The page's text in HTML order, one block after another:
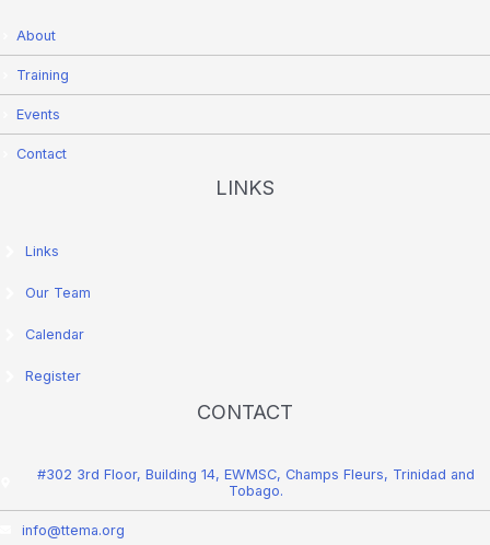
About
Training
Events
Contact
LINKS
Links
Our Team
Calendar
Register
CONTACT
#302 3rd Floor, Building 14, EWMSC, Champs Fleurs, Trinidad and
Tobago.
info@ttema.org